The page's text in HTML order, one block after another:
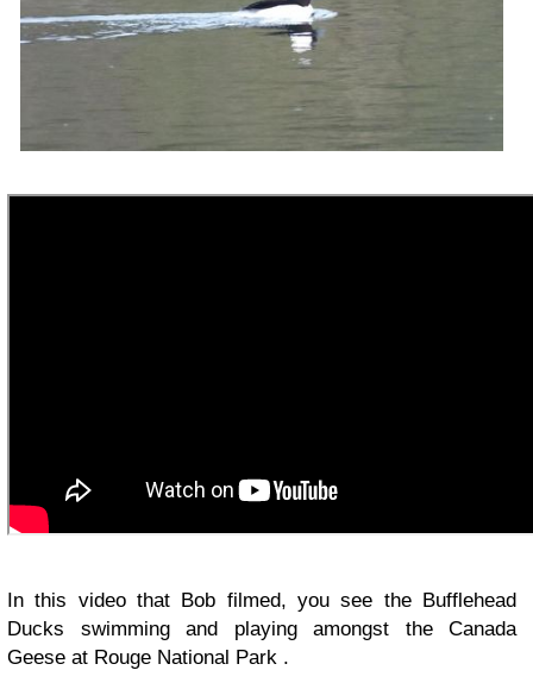
In this video that Bob filmed, you see the Bufflehead
Ducks swimming and playing amongst the Canada
Geese at Rouge National Park .